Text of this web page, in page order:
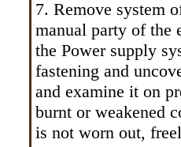
7. Remove system
manual party of the
the Power supply
fastening and
and examine it on
burnt or weakened
is not worn out,